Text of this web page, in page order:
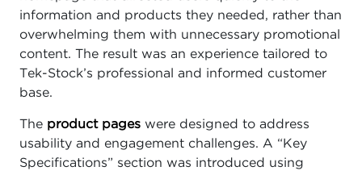
information and products they needed, rather than
overwhelming them with unnecessary promotional
content. The result was an experience tailored to
Tek-Stock’s professional and informed customer
base.
The product pages were designed to address
usability and engagement challenges. A “Key
Specifications” section was introduced using